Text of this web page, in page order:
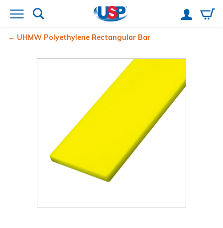
UHMW Polyethylene Rectangular Bar